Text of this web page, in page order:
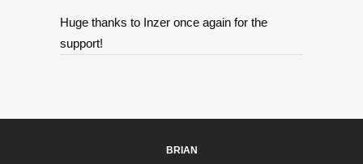
Huge thanks to Inzer once again for the
support!
BRIAN